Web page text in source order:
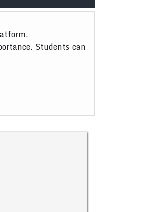
Students can